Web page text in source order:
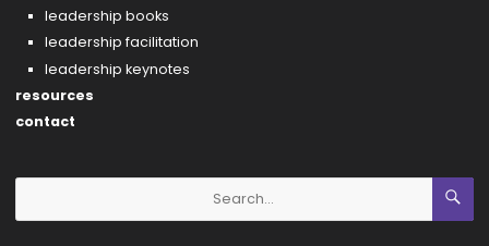
leadership books
leadership facilitation
leadership keynotes
resources
contact